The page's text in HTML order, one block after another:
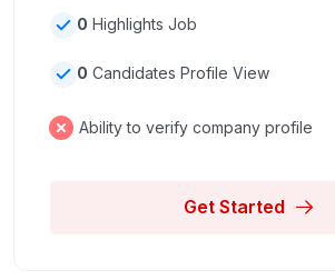
0 Highlights Job
0 Candidates Profile View
Ability to verify company profile
Get Started